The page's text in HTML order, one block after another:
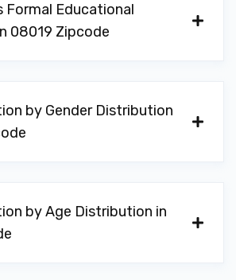
Formal Educational
08019 Zipcode
by Gender Distribution
by Age Distribution in